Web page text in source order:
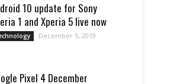
10 update for Sony
1 and Xperia 5 live now
December 5, 2019
Pixel 4 December